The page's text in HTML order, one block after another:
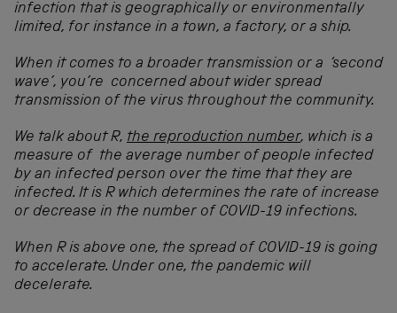
infection that is geographically or environmentally
limited, for instance in a town, a factory, or a ship.
When it comes to a broader transmission or a ‘second
wave’, you’re concerned about wider spread
transmission of the virus throughout the community.
We talk about R, the reproduction number, which is a
measure of the average number of people infected
by an infected person over the time that they are
infected. It is R which determines the rate of increase
or decrease in the number of COVID-19 infections.
When R is above one, the spread of COVID-19 is going
to accelerate. Under one, the pandemic will
decelerate.